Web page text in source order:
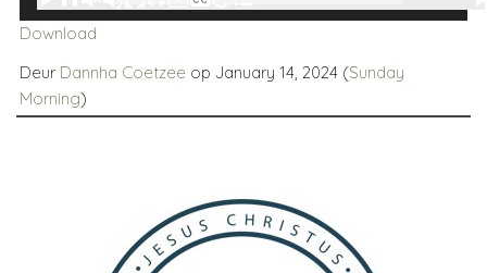
Player
Download
Deur Dannha Coetzee op January 14, 2024 (Sunday
Morning)